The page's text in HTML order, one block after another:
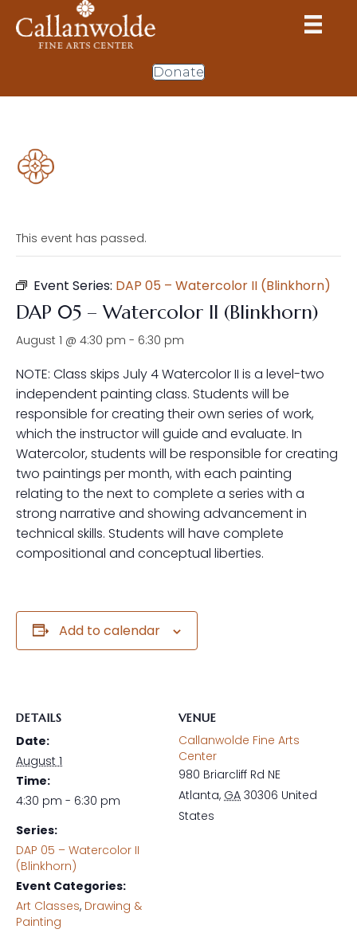
Donate
This event has passed.
Event Series: DAP 05 – Watercolor II (Blinkhorn)
DAP 05 – Watercolor II (Blinkhorn)
August 1 @ 4:30 pm - 6:30 pm
NOTE: Class skips July 4 Watercolor II is a level-two
independent painting class. Students will be
responsible for creating their own series of work,
which the instructor will guide and evaluate. In
Watercolor, students will be responsible for creating
two paintings per month, with each painting
relating to the next to complete a series with a
strong narrative and showing advancement in
technical skills. Students will have complete
compositional and conceptual liberties.
Add to calendar
DETAILS
Date:
August 1
Time:
4:30 pm - 6:30 pm
Series:
DAP 05 – Watercolor II
(Blinkhorn)
Event Categories:
Art Classes, Drawing &
Painting
VENUE
Callanwolde Fine Arts
Center
980 Briarcliff Rd NE
Atlanta, GA 30306 United
States